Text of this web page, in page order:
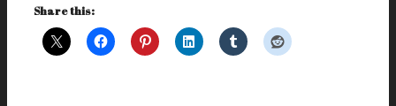
Share this: